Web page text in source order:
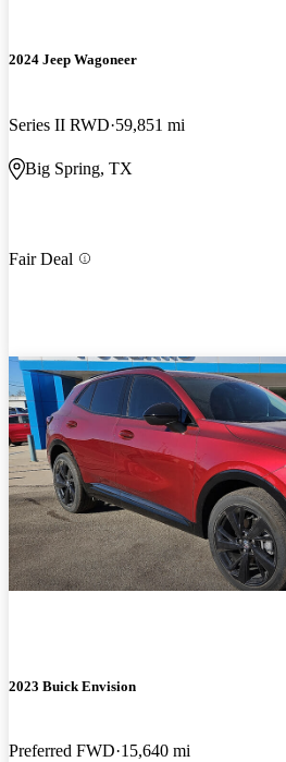
2024 Jeep Wagoneer
Series II RWD 59,851 mi
Big Spring, TX
Fair Deal
2023 Buick Envision
Preferred FWD 15,640 mi